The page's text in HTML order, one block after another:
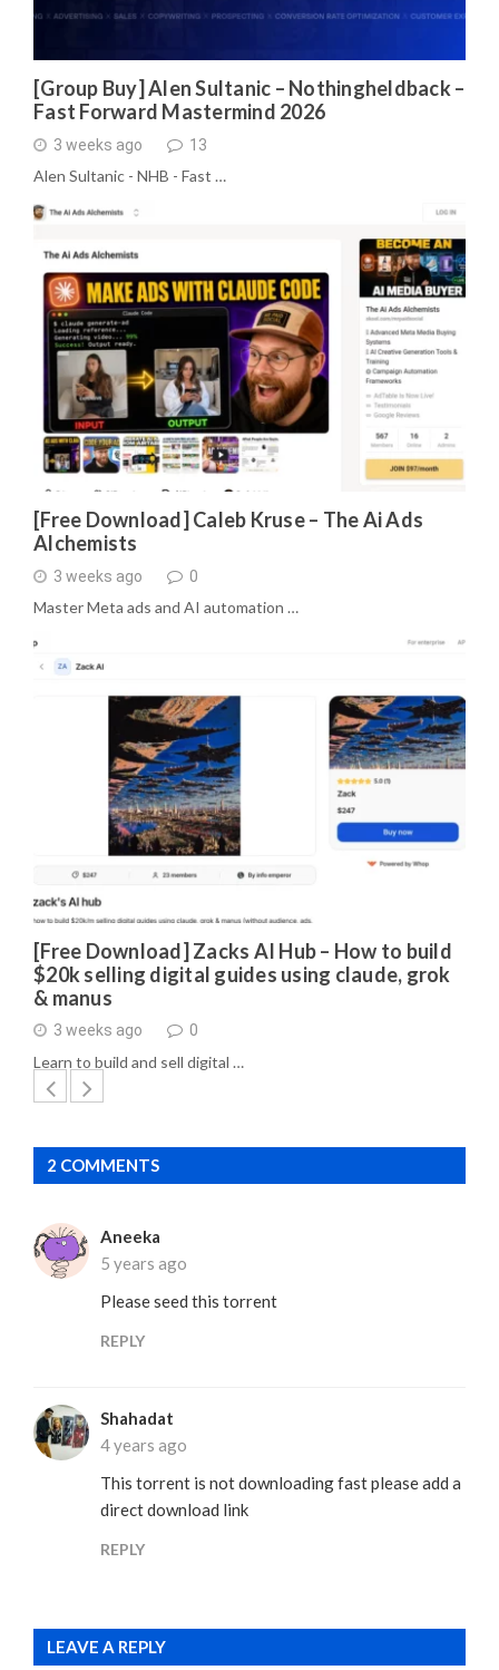
[Group Buy] Alen Sultanic – Nothingheldback –
Fast Forward Mastermind 2026
3 weeks ago 13
Alen Sultanic - NHB - Fast …
[Free Download] Caleb Kruse – The Ai Ads
Alchemists
3 weeks ago 0
Master Meta ads and AI automation …
[Free Download] Zacks AI Hub – How to build
$20k selling digital guides using claude, grok
& manus
3 weeks ago 0
Learn to build and sell digital …
2 COMMENTS
Aneeka
5 years ago
Please seed this torrent
REPLY
Shahadat
4 years ago
This torrent is not downloading fast please add a
direct download link
REPLY
LEAVE A REPLY